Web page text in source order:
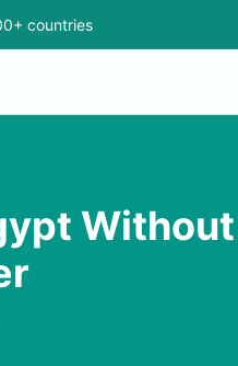
countries
Without